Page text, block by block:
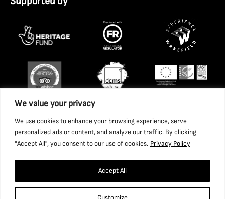
We value your privacy
We use cookies to enhance your browsing experience, serve
personalized ads or content, and analyze our traffic. By clicking
"Accept All", you consent to our use of cookies. Privacy Policy
Accept All